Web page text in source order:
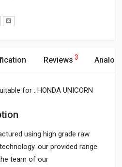
Reviews 3
for : HONDA UNICORN
using high grade raw
our provided range
team of our